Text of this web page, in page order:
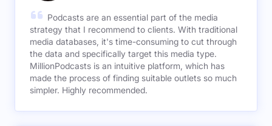
Podcasts are an essential part of the media
strategy that I recommend to clients. With traditional
media databases, it's time-consuming to cut through
the data and specifically target this media type.
MillionPodcasts is an intuitive platform, which has
made the process of finding suitable outlets so much
simpler. Highly recommended.